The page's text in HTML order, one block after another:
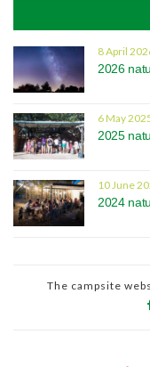
8 April
2026
6 May
2025
10 June
2024
The campsite